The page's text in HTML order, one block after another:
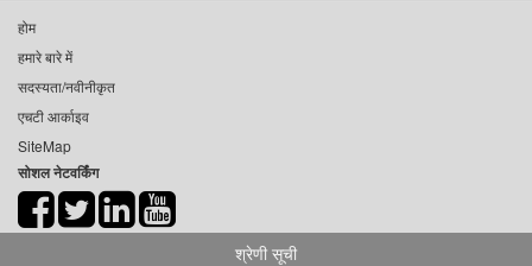
होम
हमारे बारे में
सदस्यता/नवीनीकृत
एचटी आर्काइव
SiteMap
सोशल नेटवर्किंग
श्रेणी सूची